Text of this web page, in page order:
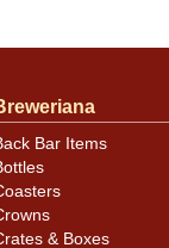
Bar Items
& Boxes